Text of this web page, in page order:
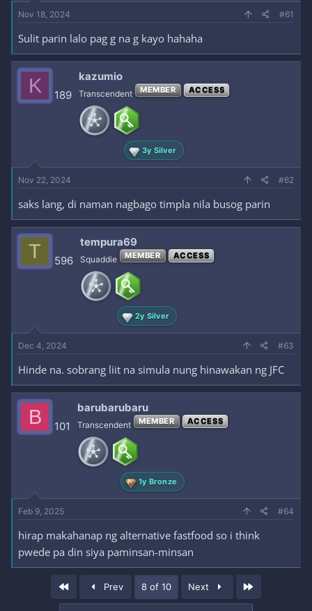
Nov 18, 2024 #61
Sulit parin lalo pag g na g kayo hahaha
K 189
kazumio
Transcendent MEMBER ACCESS
3y Silver
Nov 22, 2024 #62
saks lang, di naman nagbago timpla nila busog parin
T 596
tempura69
Squaddie MEMBER ACCESS
2y Silver
Dec 4, 2024 #63
Hinde na. sobrang liit na simula nung hinawakan ng JFC
B 101
barubarubaru
Transcendent MEMBER ACCESS
1y Bronze
Feb 9, 2025 #64
hirap makahanap ng alternative fastfood so i think
pwede pa din siya paminsan-minsan
First Prev 8 of 10 Next